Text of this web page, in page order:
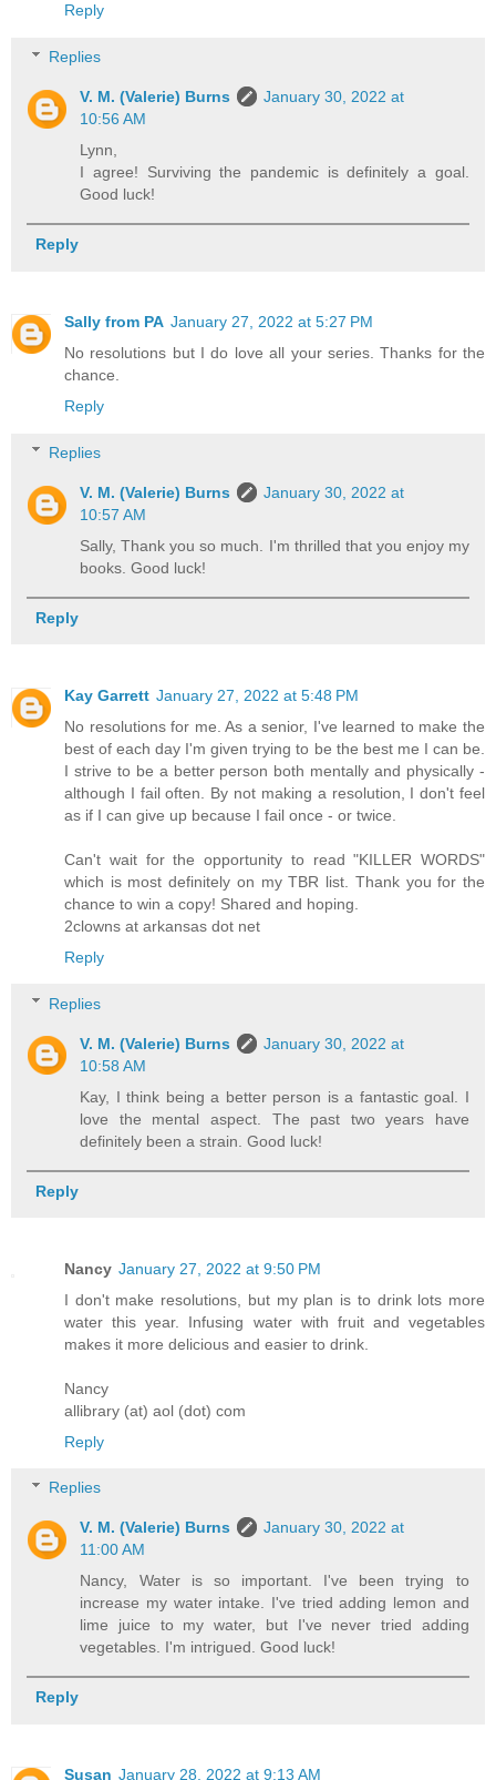
Reply
Replies
V. M. (Valerie) Burns
January 30, 2022 at
10:56 AM
Lynn,
I agree! Surviving the pandemic is definitely a goal.
Good luck!
Reply
Sally from PA January 27, 2022 at 5:27 PM
No resolutions but I do love all your series. Thanks for the
chance.
Reply
Replies
V. M. (Valerie) Burns
January 30, 2022 at
10:57 AM
Sally, Thank you so much. I'm thrilled that you enjoy my
books. Good luck!
Reply
Kay Garrett January 27, 2022 at 5:48 PM
No resolutions for me. As a senior, I've learned to make the
best of each day I'm given trying to be the best me I can be.
I strive to be a better person both mentally and physically -
although I fail often. By not making a resolution, I don't feel
as if I can give up because I fail once - or twice.
Can't wait for the opportunity to read "KILLER WORDS"
which is most definitely on my TBR list. Thank you for the
chance to win a copy! Shared and hoping.
2clowns at arkansas dot net
Reply
Replies
V. M. (Valerie) Burns
January 30, 2022 at
10:58 AM
Kay, I think being a better person is a fantastic goal. I
love the mental aspect. The past two years have
definitely been a strain. Good luck!
Reply
Nancy January 27, 2022 at 9:50 PM
I don't make resolutions, but my plan is to drink lots more
water this year. Infusing water with fruit and vegetables
makes it more delicious and easier to drink.
Nancy
allibrary (at) aol (dot) com
Reply
Replies
V. M. (Valerie) Burns
January 30, 2022 at
11:00 AM
Nancy, Water is so important. I've been trying to
increase my water intake. I've tried adding lemon and
lime juice to my water, but I've never tried adding
vegetables. I'm intrigued. Good luck!
Reply
Susan January 28, 2022 at 9:13 AM